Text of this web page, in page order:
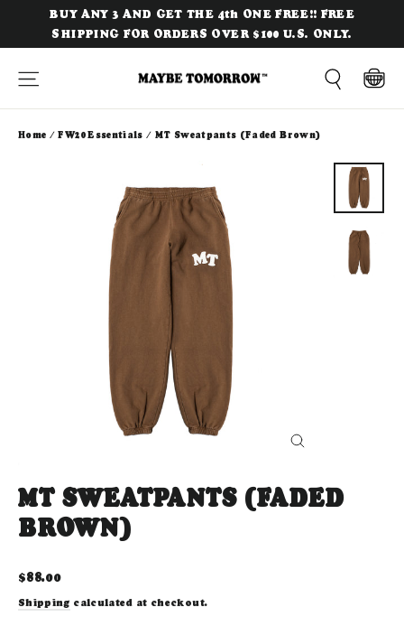
content
BUY ANY 3 AND GET THE 4th ONE FREE!! FREE
SHIPPING FOR ORDERS OVER $100 U.S. ONLY.
Site navigation
Cart
Home / FW20 Essentials / MT Sweatpants (Faded Brown)
MT SWEATPANTS (FADED
BROWN)
Regular
$88.00
Shipping calculated at checkout.